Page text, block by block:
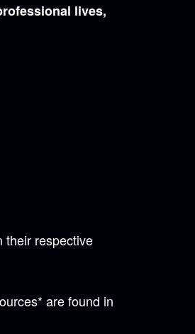
lives,
their respective
are found in